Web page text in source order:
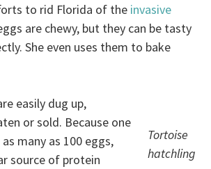
to rid Florida of the invasive
are chewy, but they can be tasty
She even uses them to bake
Tortoise
hatchling
easily dug up,
or sold. Because one
many as 100 eggs,
source of protein